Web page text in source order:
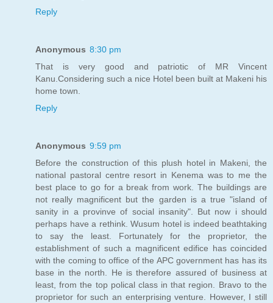
Reply
Anonymous 8:30 pm
That is very good and patriotic of MR Vincent
Kanu.Considering such a nice Hotel been built at Makeni his
home town.
Reply
Anonymous 9:59 pm
Before the construction of this plush hotel in Makeni, the
national pastoral centre resort in Kenema was to me the
best place to go for a break from work. The buildings are
not really magnificent but the garden is a true "island of
sanity in a provinve of social insanity". But now i should
perhaps have a rethink. Wusum hotel is indeed beathtaking
to say the least. Fortunately for the proprietor, the
establishment of such a magnificent edifice has coincided
with the coming to office of the APC government has has its
base in the north. He is therefore assured of business at
least, from the top polical class in that region. Bravo to the
proprietor for such an enterprising venture. However, I still